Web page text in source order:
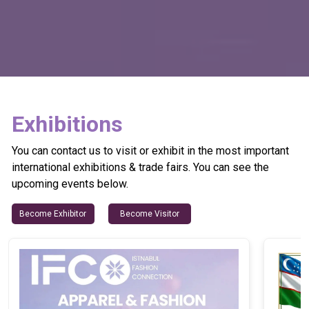
Exhibitions
You can contact us to visit or exhibit in the most important
international exhibitions & trade fairs. You can see the
upcoming events below.
Become Exhibitor Become Visitor